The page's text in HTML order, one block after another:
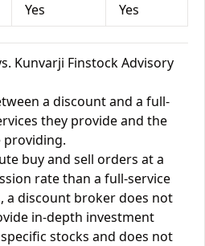
Yes Yes
Kunvarji Finstock Advisory
a discount and a full-
they provide and the
providing.
buy and sell orders at a
rate than a full-service
a discount broker does not
in-depth investment
stocks and does not